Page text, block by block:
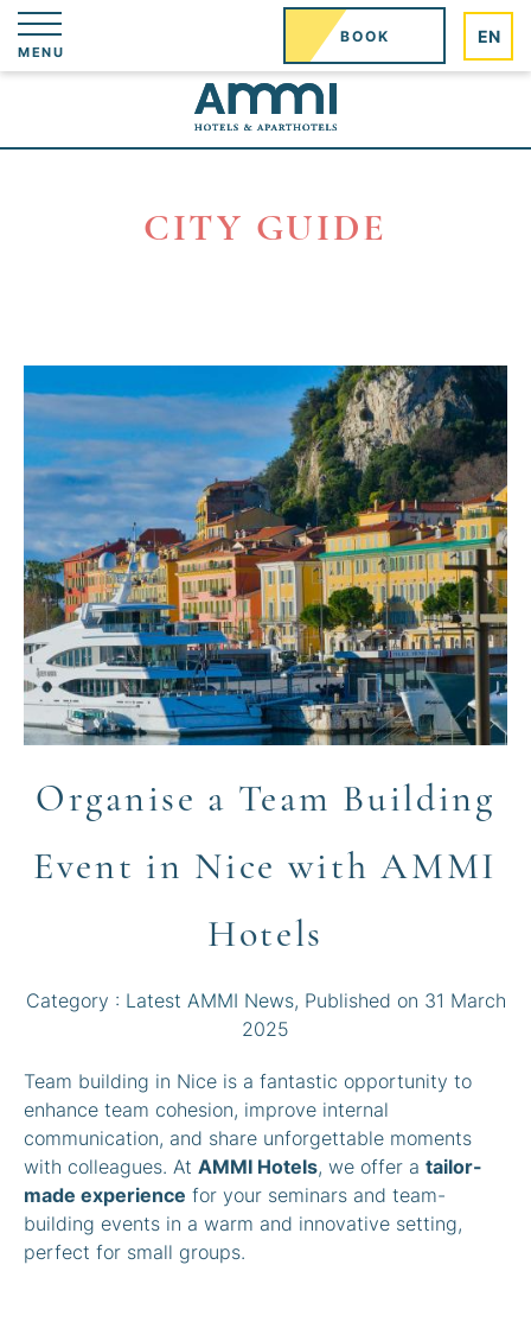
MENU
BOOK EN
CITY GUIDE
Organise a Team Building
Event in Nice with AMMI
Hotels
Category : Latest AMMI News, Published on 31 March
2025
Team building in Nice is a fantastic opportunity to
enhance team cohesion, improve internal
communication, and share unforgettable moments
with colleagues. At AMMI Hotels, we offer a tailor-
made experience for your seminars and team-
building events in a warm and innovative setting,
perfect for small groups.
Cookies management panel